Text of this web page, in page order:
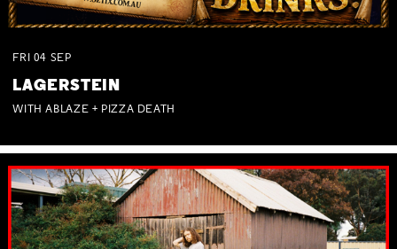
FRI 04 SEP
LAGERSTEIN
WITH ABLAZE + PIZZA DEATH